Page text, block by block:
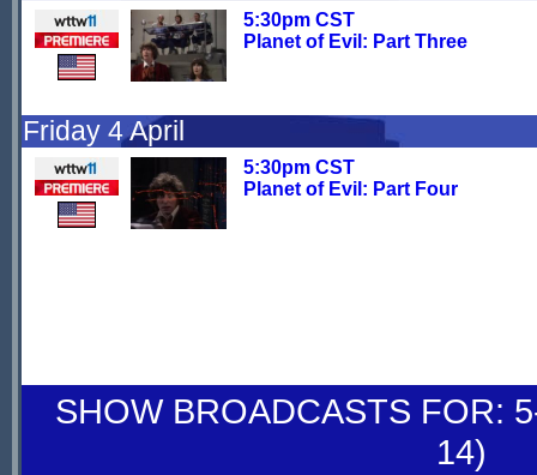
5:30pm CST
Planet of Evil: Part Three
Friday 4 April
5:30pm CST
Planet of Evil: Part Four
SHOW BROADCASTS FOR:
14)